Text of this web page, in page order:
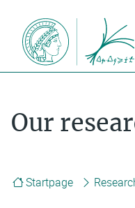
Our
Startpage